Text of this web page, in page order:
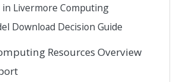
in Livermore Computing
Download Decision Guide
Resources Overview